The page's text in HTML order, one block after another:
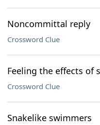
Noncommittal reply
Crossword Clue
Feeling the effects of
Crossword Clue
Snakelike swimmers